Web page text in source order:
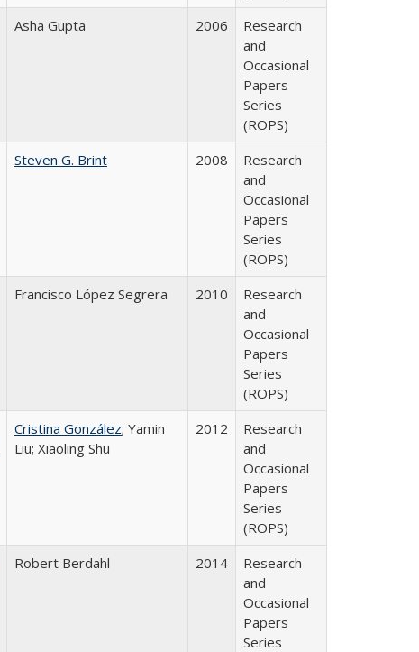
Asha Gupta 2006
Research
and
Occasional
Papers
Series
(ROPS)
Steven G. Brint 2008
Research
and
Occasional
Papers
Series
(ROPS)
Francisco López Segrera 2010
Research
and
Occasional
Papers
Series
(ROPS)
Cristina González; Yamin
Liu; Xiaoling Shu
2012
Research
and
Occasional
Papers
Series
(ROPS)
Robert Berdahl 2014
Research
and
Occasional
Papers
Series